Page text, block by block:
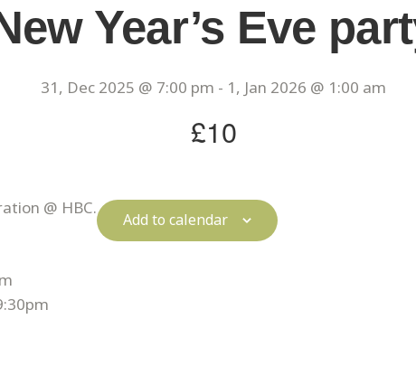
Year’s Eve
31, Dec 2025 @ 7:00 pm - 1, Jan 2026 @ 1:00 am
£10
@ HBC.
Add to calendar